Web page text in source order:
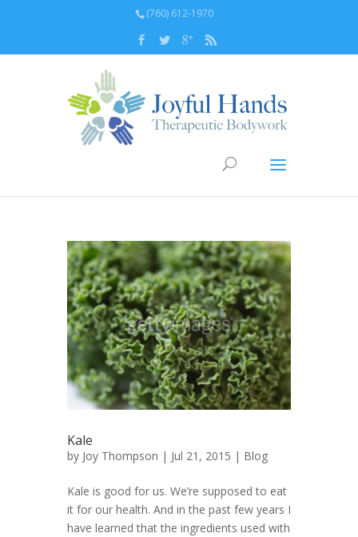
(760) 612-1970
Kale
by Joy Thompson | Jul 21, 2015 | Blog
Kale is good for us. We’re supposed to eat
it for our health. And in the past few years I
have learned that the ingredients used with